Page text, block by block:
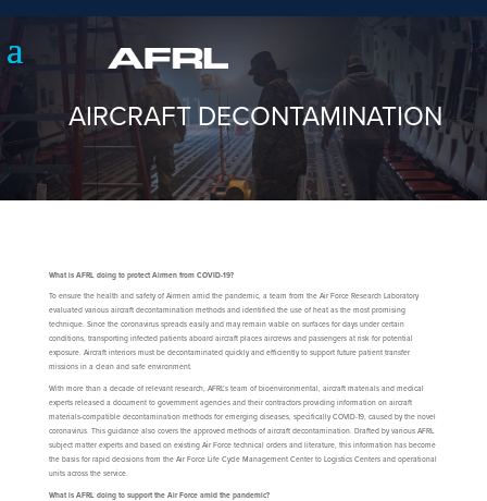
AIRCRAFT DECONTAMINATION
What is AFRL doing to protect Airmen from COVID-19?
To ensure the health and safety of Airmen amid the pandemic, a team from the Air Force Research Laboratory
evaluated various aircraft decontamination methods and identified the use of heat as the most promising
technique. Since the coronavirus spreads easily and may remain viable on surfaces for days under certain
conditions, transporting infected patients aboard aircraft places aircrews and passengers at risk for potential
exposure. Aircraft interiors must be decontaminated quickly and efficiently to support future patient transfer
missions in a clean and safe environment.
With more than a decade of relevant research, AFRL’s team of bioenvironmental, aircraft materials and medical
experts released a document to government agencies and their contractors providing information on aircraft
materials-compatible decontamination methods for emerging diseases, specifically COVID-19, caused by the novel
coronavirus. This guidance also covers the approved methods of aircraft decontamination. Drafted by various AFRL
subject matter experts and based on existing Air Force technical orders and literature, this information has become
the basis for rapid decisions from the Air Force Life Cycle Management Center to Logistics Centers and operational
units across the service.
What is AFRL doing to support the Air Force amid the pandemic?